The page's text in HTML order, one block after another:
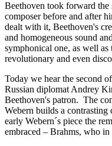
Beethoven took forward the
composer before and after
dealt with it, Beethoven's
and homogeneous sound
symphonical one, as well
revolutionary and even
Today we hear the second
Russian diplomat Andrey
Beethoven's patron. The
Webern builds a
early Webern´s piece the
embraced – Brahms, who